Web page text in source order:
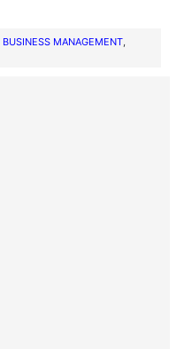
MANAGEMENT,